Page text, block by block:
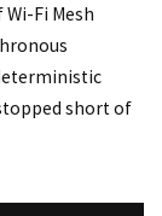
Fi Mesh
short of